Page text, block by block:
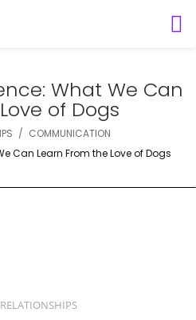
What We Can
of Dogs
COMMUNICATION
Can Learn From the Love of Dogs
RELATIONSHIPS